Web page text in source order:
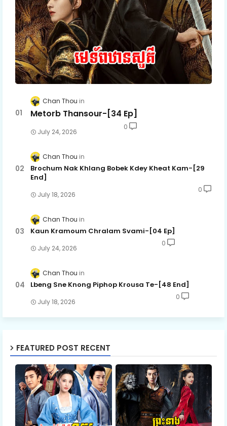
Chan Thou
Metorb Thansour-[34 Ep]
July 24, 2026
0
Chan Thou
Brochum Nak Khlang Bobek Kdey Kheat Kam-[29
End]
July 18, 2026
0
Chan Thou
Kaun Kramoum Chralam Svami-[04 Ep]
July 24, 2026
0
Chan Thou
Lbeng Sne Knong Piphop Krousa Te-[48 End]
July 18, 2026
0
FEATURED POST RECENT